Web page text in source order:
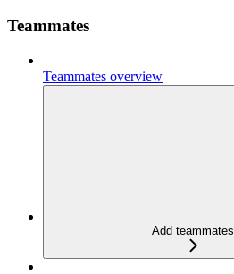
Teammates
Teammates overview
Add teammates